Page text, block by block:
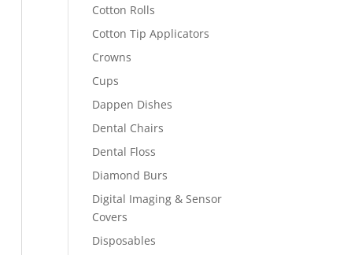
Cotton Rolls
Cotton Tip Applicators
Crowns
Cups
Dappen Dishes
Dental Chairs
Dental Floss
Diamond Burs
Digital Imaging & Sensor
Covers
Disposables